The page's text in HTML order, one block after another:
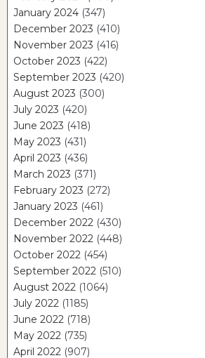
January 2024 (347)
December 2023 (410)
November 2023 (416)
October 2023 (422)
September 2023 (420)
August 2023 (300)
July 2023 (420)
June 2023 (418)
May 2023 (431)
April 2023 (436)
March 2023 (371)
February 2023 (272)
January 2023 (461)
December 2022 (430)
November 2022 (448)
October 2022 (454)
September 2022 (510)
August 2022 (1064)
July 2022 (1185)
June 2022 (718)
May 2022 (735)
April 2022 (907)